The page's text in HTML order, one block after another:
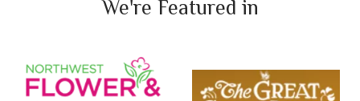
We're Featured in